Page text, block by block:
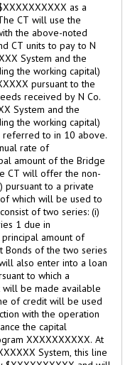
as a
CT will use the
the above-noted
CT units to pay to N
System and the
the working capital)
pursuant to the
received by N Co.
System and the
the working capital)
to in 10 above.
rate of
amount of the Bridge
CT will offer the non-
pursuant to a private
which will be used to
of two series: (i)
1 due in
amount of
Bonds of the two series
also enter into a loan
to which a
be made available
of credit will be used
with the operation
the capital
XXXXXXXXXX. At
System, this line